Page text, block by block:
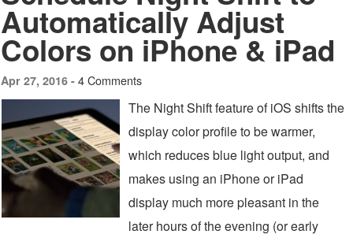
Automatically Adjust
Colors on iPhone & iPad
Apr 27, 2016 - 4 Comments
The Night Shift feature of iOS shifts the
display color profile to be warmer,
which reduces blue light output, and
makes using an iPhone or iPad
display much more pleasant in the
later hours of the evening (or early